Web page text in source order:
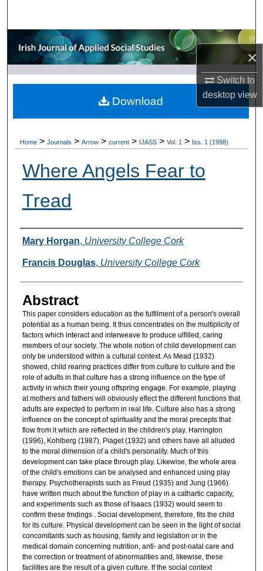
×
Switch to
desktopview
Browse Collections
My Account
About
Home > Journals > Arrow > current > IJASS > Vol. 1 > Iss. 1 (1998)
Where Angels Fear to
Tread
Authors
Mary Horgan, University College Cork
Francis Douglas, University College Cork
Abstract
This paper considers education as the fulfilment of a person's overall
potential as a human being. It thus concentrates on the multiplicity of
factors which interact and interweave to produce ulfilled, caring
members of our society. The whole notion of child development can
only be understood within a cultural context. As Mead (1932)
showed, child rearing practices differ from culture to culture and the
role of adults in that culture has a strong influence on the type of
activity in which their young offspring engage. For example, playing
at mothers and fathers will obviously eflect the different functions that
adults are expected to perform in real life. Culture also has a strong
influence on the concept of spirituality and the moral precepts that
flow from it which are reflected in the children's play. Harrington
(1996), Kohlberg (1987), Piaget (1932) and others have all alluded
to the moral dimension of a child's personality. Much of this
development can take place through play. Likewise, the whole area
of the child's emotions can be analysed and enhanced using play
therapy. Psychotherapists such as Freud (1935) and Jung (1966)
have written much about the function of play in a cathartic capacity,
and experiments such as those of Isaacs (1932) would seem to
confIrm these fmdings . Social development, therefore, fits the child
for its culture. Physical development can be seen in the light of social
concomitants such as housing, family and legislation or in the
medical domain concerning nutrition, anti- and post-natal care and
the correction or treatment of abnormalities and, likewise, these
facilities are the result of a given culture. If the social context
Download